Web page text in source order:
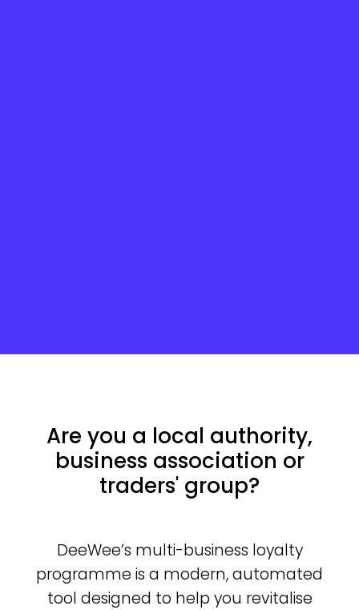
Are you a local authority,
business association or
traders' group?
DeeWee’s multi-business loyalty
programme is a modern, automated
tool designed to help you revitalise